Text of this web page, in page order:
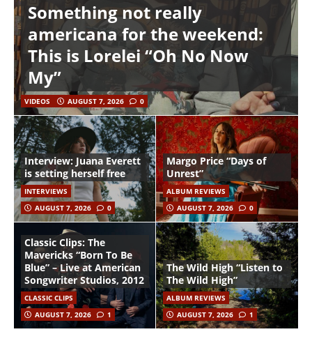
Something not really
americana for the weekend:
This is Lorelei “Oh No Now
My”
VIDEOS AUGUST 7, 2026 0
Interview: Juana Everett
is setting herself free
INTERVIEWS
AUGUST 7, 2026
0
Margo Price “Days of
Unrest”
ALBUM REVIEWS
AUGUST 7, 2026
0
Classic Clips: The
Mavericks “Born To Be
Blue” – Live at American
Songwriter Studios, 2012
CLASSIC CLIPS
AUGUST 7, 2026
1
The Wild High “Listen to
The Wild High”
ALBUM REVIEWS
AUGUST 7, 2026
1